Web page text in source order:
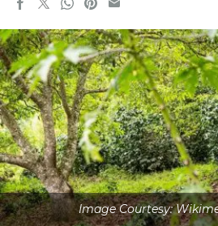
Image Courtesy: